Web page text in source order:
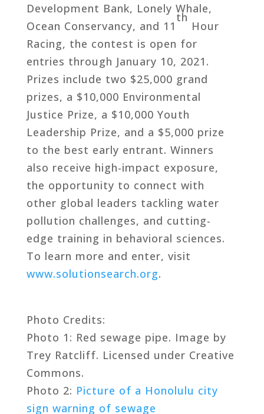
Development Bank, Lonely Whale,
Ocean Conservancy, and 11
th
Hour
Racing, the contest is open for
entries through January 10, 2021.
Prizes include two $25,000 grand
prizes, a $10,000 Environmental
Justice Prize, a $10,000 Youth
Leadership Prize, and a $5,000 prize
to the best early entrant. Winners
also receive high-impact exposure,
the opportunity to connect with
other global leaders tackling water
pollution challenges, and cutting-
edge training in behavioral sciences.
To learn more and enter, visit
www.solutionsearch.org.
Photo Credits:
Photo 1: Red sewage pipe. Image by
Trey Ratcliff. Licensed under Creative
Commons.
Photo 2: Picture of a Honolulu city
sign warning of sewage